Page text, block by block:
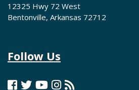
12325 Hwy 72 West
Bentonville, Arkansas 72712
Follow Us